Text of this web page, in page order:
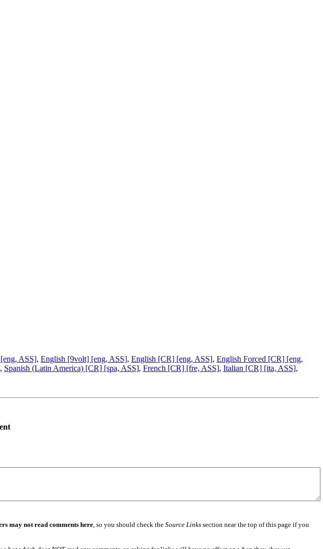
ASS], English [9volt] [eng, ASS], English [CR] [eng, ASS], English Forced [CR] [eng,
, Spanish (Latin America) [CR] [spa, ASS], French [CR] [fre, ASS], Italian [CR] [ita, ASS],
may not read comments here, so you should check the Source Linkssection near the top of this page if you